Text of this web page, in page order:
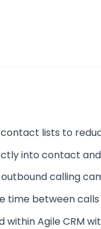
lists to
into contact
calling
time between
within Agile CRM